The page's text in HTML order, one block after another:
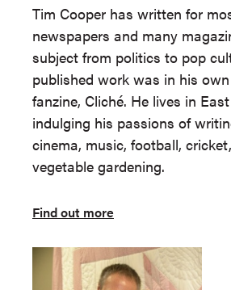
Tim Cooper has written for
newspapers and many
subject from politics to pop
published work was in his
fanzine, Cliché. He lives in
indulging his passions of
cinema, music, football,
vegetable gardening.
Find out more